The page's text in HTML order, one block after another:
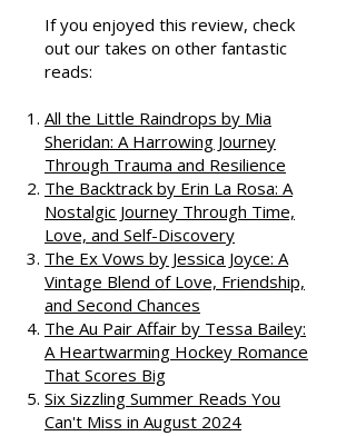
Podcast
out our takes on other fantastic
reads:
All the Little Raindrops by Mia
Sheridan: A Harrowing Journey
Through Trauma and Resilience
The Backtrack by Erin La Rosa: A
Nostalgic Journey Through Time,
Love, and Self-Discovery
The Ex Vows by Jessica Joyce: A
Vintage Blend of Love, Friendship,
and Second Chances
The Au Pair Affair by Tessa Bailey:
A Heartwarming Hockey Romance